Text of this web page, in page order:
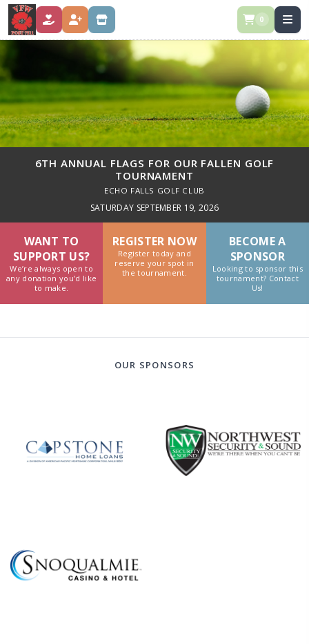
DONATE REGISTER STORE 0
6TH ANNUAL FLAGS FOR OUR FALLEN GOLF
TOURNAMENT
ECHO FALLS GOLF CLUB
SATURDAY SEPTEMBER 19, 2026
WANT TO
SUPPORT US?
We’re always open to
any donation you’d like
to make.
REGISTER NOW
Register today and
reserve your spot in
the tournament.
BECOME A
SPONSOR
Looking to sponsor this
tournament? Contact
Us!
OUR SPONSORS